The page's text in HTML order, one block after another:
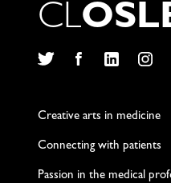
CLOSL
Creative arts in medicine
Connecting with patients
Passion in the medical